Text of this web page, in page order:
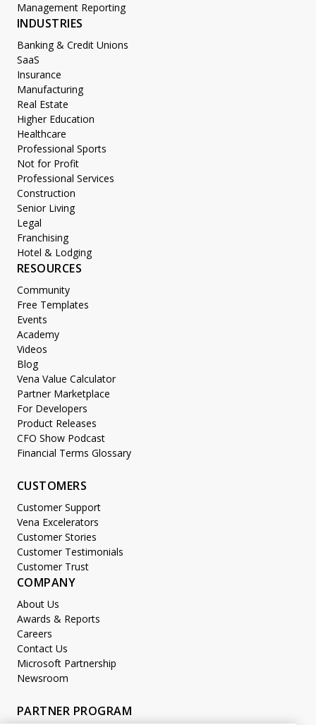
Management Reporting
INDUSTRIES
Banking & Credit Unions
SaaS
Insurance
Manufacturing
Real Estate
Higher Education
Healthcare
Professional Sports
Not for Profit
Professional Services
Construction
Senior Living
Legal
Franchising
Hotel & Lodging
RESOURCES
Community
Free Templates
Events
Academy
Videos
Blog
Vena Value Calculator
Partner Marketplace
For Developers
Product Releases
CFO Show Podcast
Financial Terms Glossary
CUSTOMERS
Customer Support
Vena Excelerators
Customer Stories
Customer Testimonials
Customer Trust
COMPANY
About Us
Awards & Reports
Careers
Contact Us
Microsoft Partnership
Newsroom
PARTNER PROGRAM